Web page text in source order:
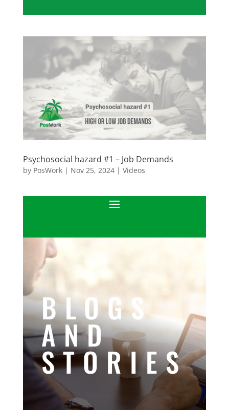
Psychosocial hazard #1 – Job Demands
by PosWork| Nov 25, 2024| Videos
BLOGS
AND
STORIES